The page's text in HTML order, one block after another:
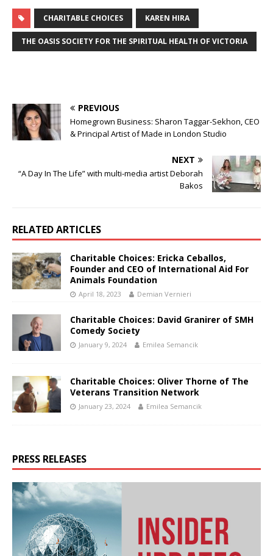
CHARITABLE CHOICES KAREN HIRA
THE OASIS SOCIETY FOR THE SPIRITUAL HEALTH OF VICTORIA
PREVIOUS
Homegrown Business: Sharon Taggar-Sekhon, CEO
& Principal Artist of Made in London Studio
NEXT
“A Day In The Life” with multi-media artist Deborah
Bakos
RELATED ARTICLES
Charitable Choices: Ericka Ceballos,
Founder and CEO of International Aid For
Animals Foundation
April 18, 2023 Demian Vernieri
Charitable Choices: David Granirer of SMH
Comedy Society
January 9, 2024 Emilea Semancik
Charitable Choices: Oliver Thorne of The
Veterans Transition Network
January 23, 2024 Emilea Semancik
PRESS RELEASES